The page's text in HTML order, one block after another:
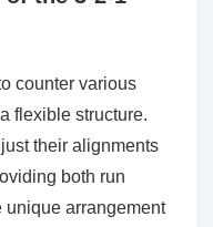
counter various
flexible structure.
their alignments
both run
unique arrangement